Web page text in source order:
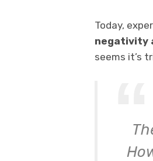
Today,
negativity
seems it’s